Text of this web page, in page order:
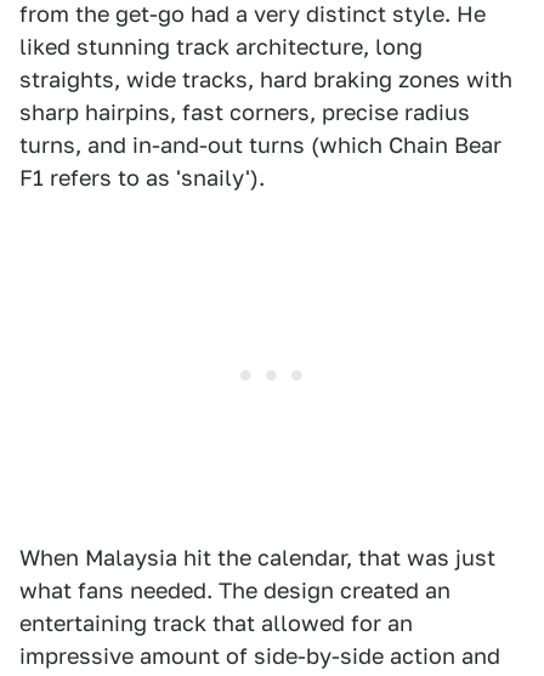
from the get-go had a very distinct style. He
liked stunning track architecture, long
straights, wide tracks, hard braking zones with
sharp hairpins, fast corners, precise radius
turns, and in-and-out turns (which Chain Bear
F1 refers to as 'snaily').
When Malaysia hit the calendar, that was just
what fans needed. The design created an
entertaining track that allowed for an
impressive amount of side-by-side action and